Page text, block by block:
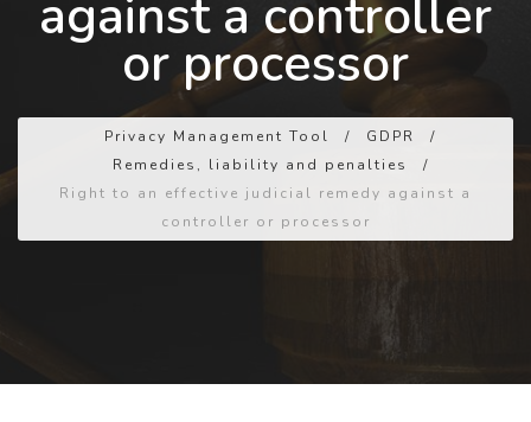
against a controller
or processor
Privacy Management Tool / GDPR
/
Remedies, liability and penalties
/
Right to an effective judicial remedy against a
controller or processor